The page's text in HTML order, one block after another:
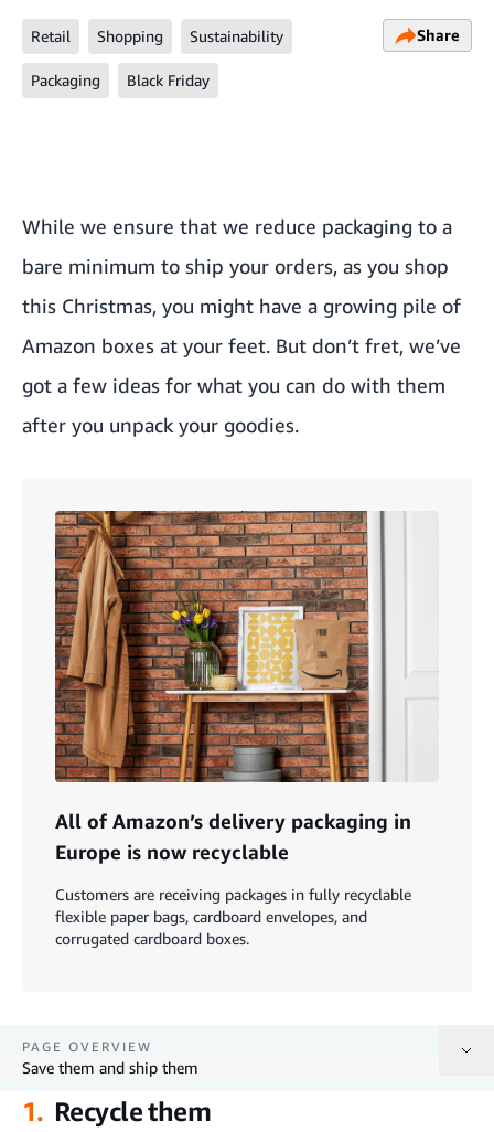
Retail Shopping Sustainability
Packaging Black Friday
Share
While we ensure that we reduce packaging to a
bare minimum to ship your orders, as you shop
this Christmas, you might have a growing pile of
Amazon boxes at your feet. But don’t fret, we’ve
got a few ideas for what you can do with them
after you unpack your goodies.
All of Amazon’s delivery packaging in
Europe is now recyclable
Customers are receiving packages in fully recyclable
flexible paper bags, cardboard envelopes, and
corrugated cardboard boxes.
PAGE OVERVIEW
Save them and ship them
Recycle them
1. Recycle them